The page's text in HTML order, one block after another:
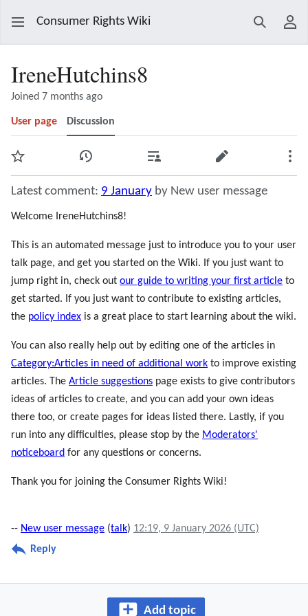
Consumer Rights Wiki Search
IreneHutchins8
Joined 7 months ago
User page Discussion
Watch View history Contributions Edit
Latest comment: 9 January by New user message
Welcome IreneHutchins8!
This is an automated message just to introduce you to your user
talk page, and get you started on the Wiki. If you just want to
jump right in, check out our guide to writing your first article to
get started. If you just want to contribute to existing articles,
the policy index is a great place to start learning about the wiki.
You can also really help out by editing one of the articles in
Category:Articles in need of additional work to improve existing
articles. The Article suggestions page exists to give contributors
ideas of articles to create, and you can add your own ideas
there too, or create pages for ideas listed there. Lastly, if you
run into any difficulties, please stop by the Moderators'
noticeboard for any questions or concerns.
Thank you for joining the Consumer Rights Wiki!
-- New user message (talk) 12:19, 9 January 2026 (UTC)
Reply
Add topic